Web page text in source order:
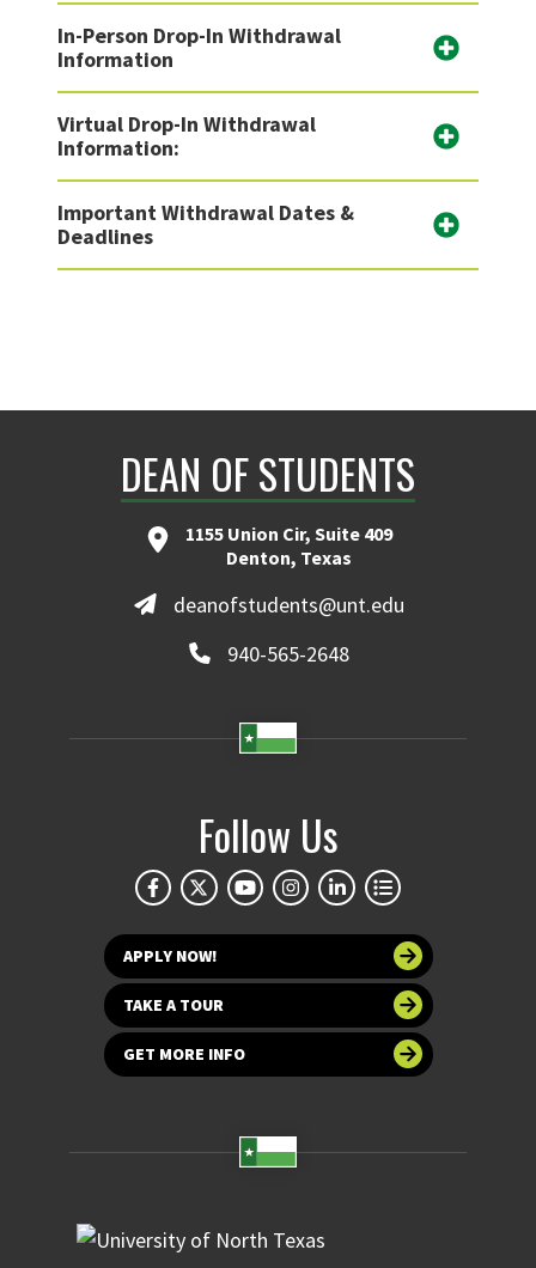
In-Person Drop-In Withdrawal
Information
Virtual Drop-In Withdrawal
Information:
Important Withdrawal Dates &
Deadlines
DEAN OF STUDENTS
1155 Union Cir, Suite 409
Denton, Texas
deanofstudents@unt.edu
940-565-2648
Follow Us
APPLY NOW!
TAKE A TOUR
GET MORE INFO